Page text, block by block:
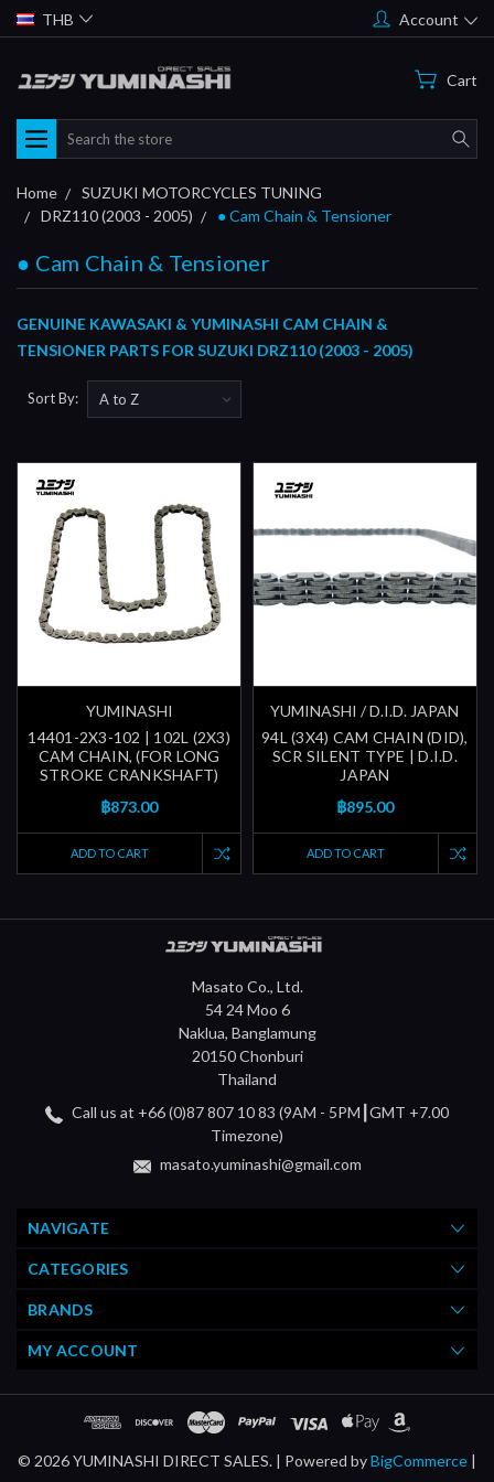
THB Account
Cart
Search
Home
SUZUKI MOTORCYCLES TUNING
DRZ110 (2003 - 2005)
● Cam Chain & Tensioner
● Cam Chain & Tensioner
GENUINE KAWASAKI & YUMINASHI CAM CHAIN &
TENSIONER PARTS FOR SUZUKI DRZ110 (2003 - 2005)
Sort By:
YUMINASHI
14401-2X3-102 | 102L (2X3)
CAM CHAIN, (FOR LONG
STROKE CRANKSHAFT)
฿873.00
ADD TO CART
YUMINASHI / D.I.D. JAPAN
94L (3X4) CAM CHAIN (DID),
SCR SILENT TYPE | D.I.D.
JAPAN
฿895.00
ADD TO CART
Masato Co., Ltd.
54 24 Moo 6
Naklua, Banglamung
20150 Chonburi
Thailand
Call us at +66 (0)87 807 10 83 (9AM - 5PM┃GMT +7.00
Timezone)
masato.yuminashi@gmail.com
NAVIGATE
CATEGORIES
BRANDS
MY ACCOUNT
© 2026 YUMINASHI DIRECT SALES. | Powered byBigCommerce |